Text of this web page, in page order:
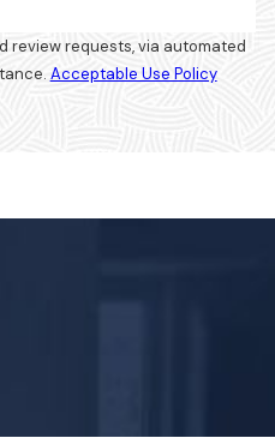
review requests, via automated
Acceptable Use Policy